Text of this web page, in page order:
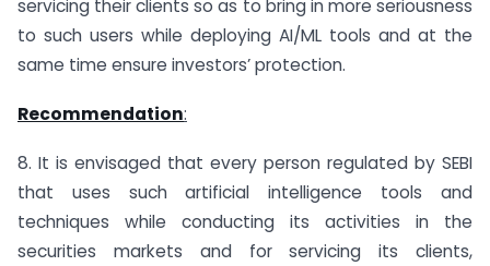
servicing their clients so as to bring in more seriousness
to such users while deploying AI/ML tools and at the
same time ensure investors’ protection.
Recommendation:
8. It is envisaged that every person regulated by SEBI
that uses such artificial intelligence tools and
techniques while conducting its activities in the
securities markets and for servicing its clients,